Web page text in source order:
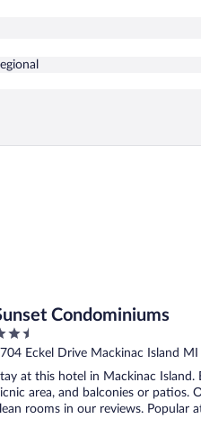
Condominiums
Eckel Drive Mackinac Island MI
at this hotel in Mackinac Island.
area, and balconies or patios.
rooms in our reviews. Popular
Condominiums